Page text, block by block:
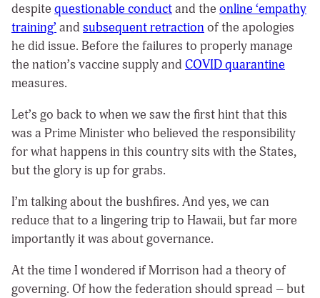
despite questionable conductand the online ‘empathy
training’ and subsequent retraction of the apologies
he did issue. Before the failures to properly manage
the nation’s vaccine supply and COVID quarantine
measures.
Let’s go back to when we saw the first hint that this
was a Prime Minister who believed the responsibility
for what happens in this country sits with the States,
but the glory is up for grabs.
I’m talking about the bushfires. And yes, we can
reduce that to a lingering trip to Hawaii, but far more
importantly it was about governance.
At the time I wondered if Morrison had a theory of
governing. Of how the federation should spread – but